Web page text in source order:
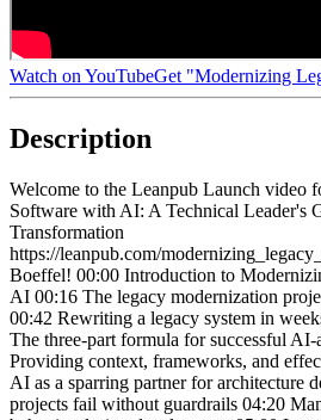
Watch on YouTubeGet "Modernizing
Description
Welcome to the Leanpub Launch video
Software with AI: A Technical Leader's
Transformation
https://leanpub.com/
Boeffel! 00:00 Introduction to
AI 00:16 The legacy modernization
00:42 Rewriting a legacy system in
The three-part formula for successful AI-
Providing context, frameworks, and
AI as a sparring partner for architecture
projects fail without guardrails 04:20